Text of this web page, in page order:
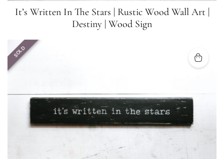
It’s Written In The Stars | Rustic Wood Wall Art |
Destiny | Wood Sign
SOLD